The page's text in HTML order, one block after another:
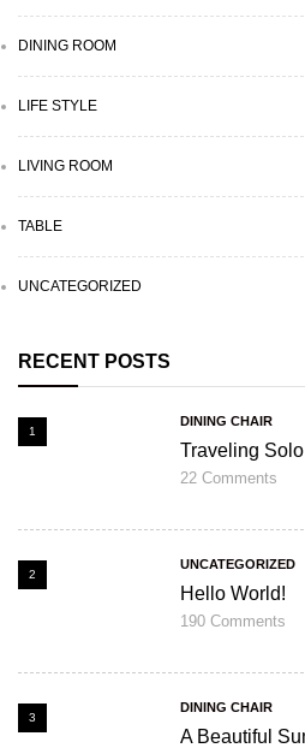
DINING ROOM
LIFE STYLE
LIVING ROOM
TABLE
UNCATEGORIZED
RECENT POSTS
1
DINING CHAIR
Traveling
22 Comments
2
UNCATEGORIZED
Hello World!
190 Comments
3
DINING CHAIR
A Beautiful